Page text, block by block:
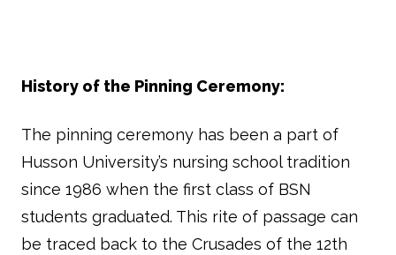
History of the Pinning Ceremony:
The pinning ceremony has been a part of
Husson University’s nursing school tradition
since 1986 when the first class of BSN
students graduated. This rite of passage can
be traced back to the Crusades of the 12th